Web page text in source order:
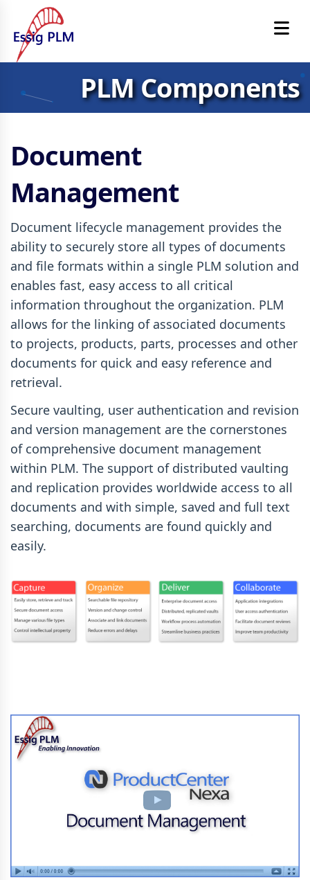
PLM Components
Document
Management
Document lifecycle management provides the
ability to securely store all types of documents
and file formats within a single PLM solution and
enables fast, easy access to all critical
information throughout the organization. PLM
allows for the linking of associated documents
to projects, products, parts, processes and other
documents for quick and easy reference and
retrieval.
Secure vaulting, user authentication and revision
and version management are the cornerstones
of comprehensive document management
within PLM. The support of distributed vaulting
and replication provides worldwide access to all
documents and with simple, saved and full text
searching, documents are found quickly and
easily.